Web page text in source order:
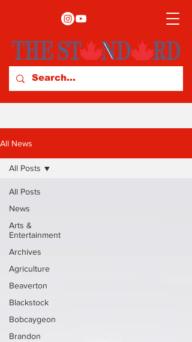
All News
All Posts
News
Arts &
Entertainment
Archives
Agriculture
Beaverton
Blackstock
Bobcaygeon
Brandon
All Posts